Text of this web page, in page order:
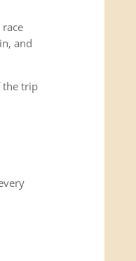
and
the trip